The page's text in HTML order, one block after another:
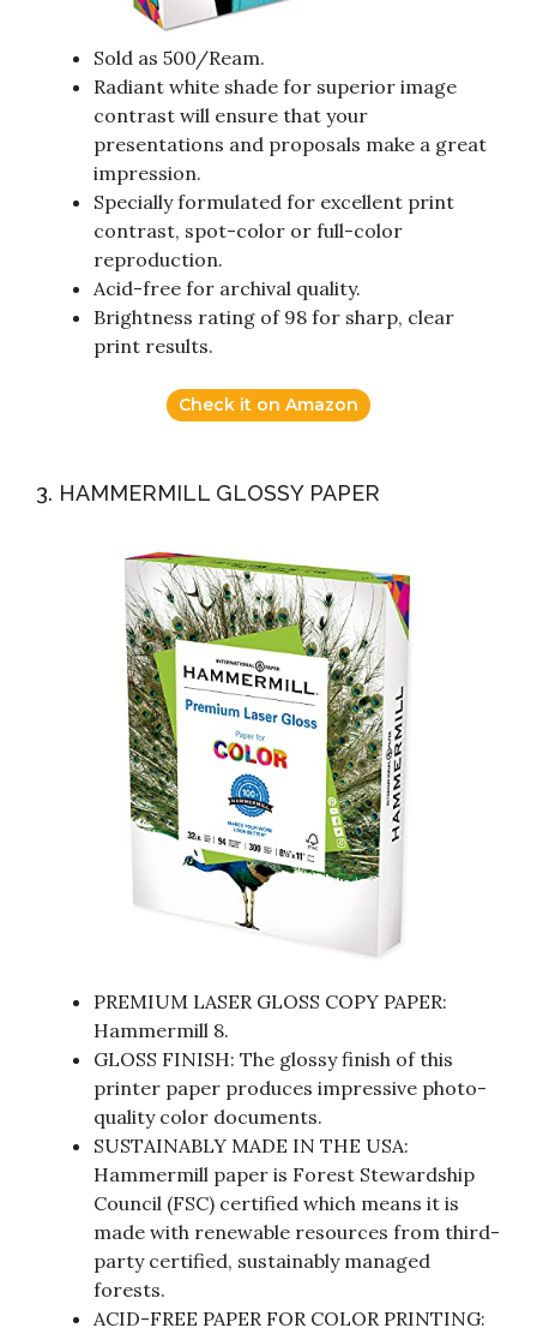
Sold as 500/Ream.
Radiant white shade for superior image
contrast will ensure that your
presentations and proposals make a great
impression.
Specially formulated for excellent print
contrast, spot-color or full-color
reproduction.
Acid-free for archival quality.
Brightness rating of 98 for sharp, clear
print results.
Check it on Amazon
3. HAMMERMILL GLOSSY PAPER
PREMIUM LASER GLOSS COPY PAPER:
Hammermill 8.
GLOSS FINISH: The glossy finish of this
printer paper produces impressive photo-
quality color documents.
SUSTAINABLY MADE IN THE USA:
Hammermill paper is Forest Stewardship
Council (FSC) certified which means it is
made with renewable resources from third-
party certified, sustainably managed
forests.
ACID-FREE PAPER FOR COLOR PRINTING: